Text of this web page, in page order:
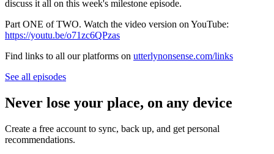
discuss it all on this week's milestone episode.
Part ONE of TWO. Watch the video version on YouTube:
https://youtu.be/o71zc6QPzas
Find links to all our platforms on utterlynonsense.com/links
See all episodes
Never lose your place, on any device
Create a free account to sync, back up, and get personal
recommendations.